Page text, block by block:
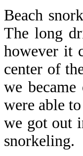
Beach
The long
however it
center of
we
were able
we got out
snorkeling.